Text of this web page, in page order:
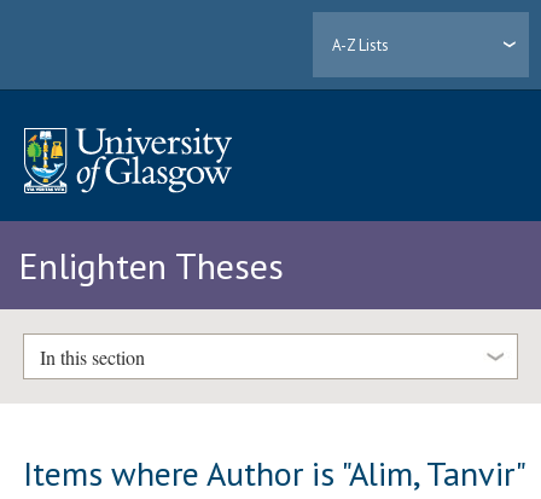
A-Z Lists
Enlighten Theses
In this section
Items where Author is "Alim, Tanvir"